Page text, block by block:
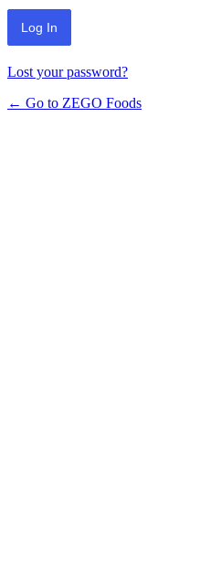
Lost your password?
← Go to ZEGO Foods